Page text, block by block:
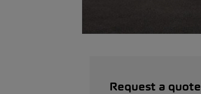
Request a quote